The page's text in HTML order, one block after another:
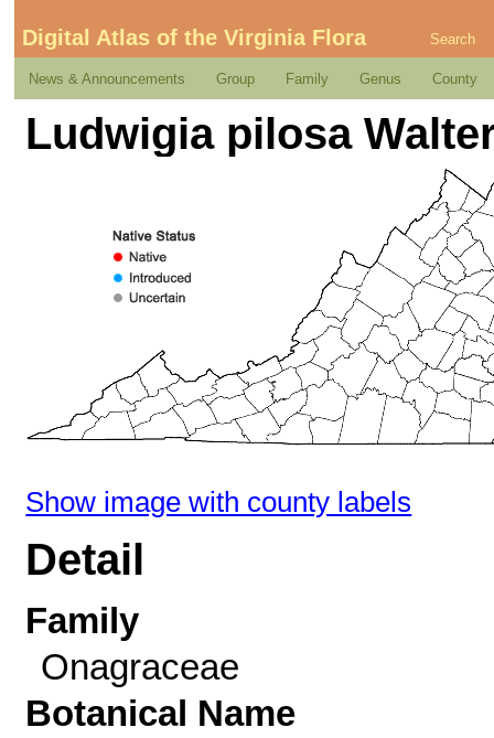
Digital Atlas of the Virginia Flora Search
News & Announcements Group Family Genus County
Ludwigia pilosa
Show image with county labels
Detail
Family
Onagraceae
Botanical Name